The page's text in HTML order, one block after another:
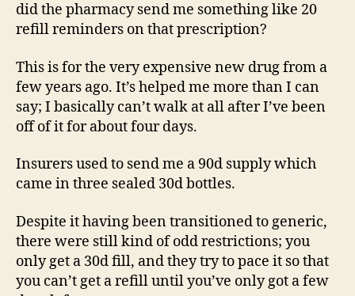
did the pharmacy send me something like 20
refill reminders on that prescription?
This is for the very expensive new drug from a
few years ago. It’s helped me more than I can
say; I basically can’t walk at all after I’ve been
off of it for about four days.
Insurers used to send me a 90d supply which
came in three sealed 30d bottles.
Despite it having been transitioned to generic,
there were still kind of odd restrictions; you
only get a 30d fill, and they try to pace it so that
you can’t get a refill until you’ve only got a few